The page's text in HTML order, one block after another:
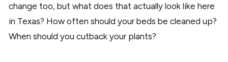
change too, but what does that actually look like here
in Texas? How often should your beds be cleaned up?
When should you cutback your plants?